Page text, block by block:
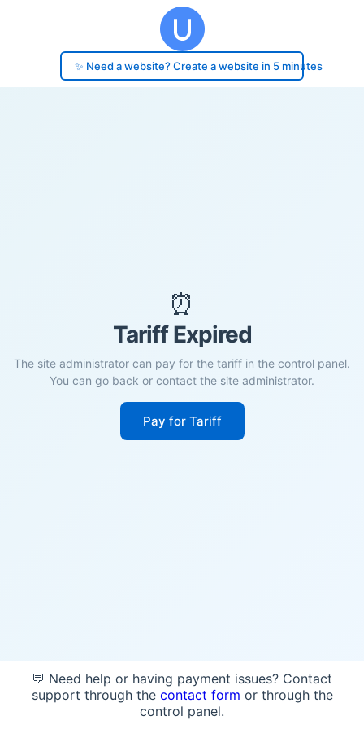
✨ Need a website? Create a website in 5 minutes
⏰
Tariff Expired
The site administrator can pay for the tariff in the control panel.
You can go back or contact the site administrator.
Pay for Tariff
💬 Need help or having payment issues? Contact
support through the contact form or through the
control panel.